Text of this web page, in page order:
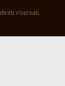
riservati.